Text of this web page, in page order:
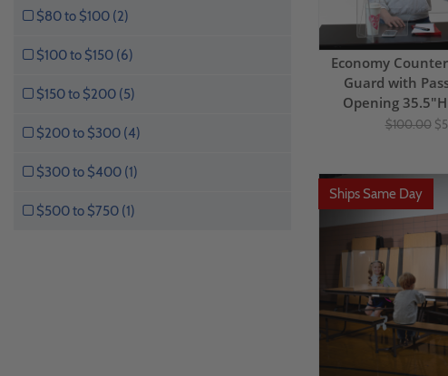
$80 to $100 (2)
$100 to $150 (6)
$150 to $200 (5)
$200 to $300 (4)
$300 to $400 (1)
$500 to $750 (1)
Economy
Guard with
Opening
$100.00
Ships Same Day